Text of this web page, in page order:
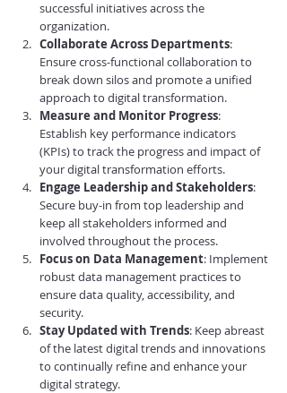
successful initiatives across the
organization.
Collaborate Across Departments:
Ensure cross-functional collaboration to
break down silos and promote a unified
approach to digital transformation.
Measure and Monitor Progress:
Establish key performance indicators
(KPIs) to track the progress and impact of
your digital transformation efforts.
Engage Leadership and Stakeholders:
Secure buy-in from top leadership and
keep all stakeholders informed and
involved throughout the process.
Focus on Data Management: Implement
robust data management practices to
ensure data quality, accessibility, and
security.
Stay Updated with Trends: Keep abreast
of the latest digital trends and innovations
to continually refine and enhance your
digital strategy.